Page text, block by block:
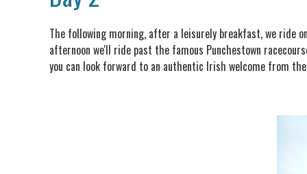
The following morning, after a leisurely breakfast, we ride
afternoon we'll ride past the famous Punchestown
you can look forward to an authentic Irish welcome from